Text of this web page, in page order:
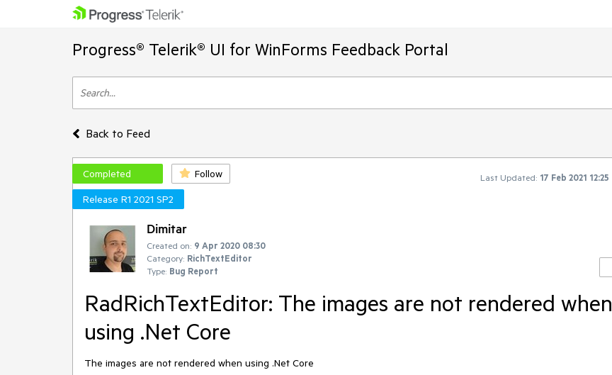
Progress® Telerik® UI for WinForms Feedback Portal
Back to Feed
Completed Follow Last Updated: 17 Feb 2021 12:25
Release R1 2021 SP2
Dimitar
Created on: 9 Apr 2020 08:30
Category: RichTextEditor
Type: Bug Report
RadRichTextEditor: The images are not rendered when
using .Net Core
The images are not rendered when using .Net Core